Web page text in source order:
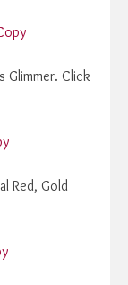
Glimmer. Click
Red, Gold